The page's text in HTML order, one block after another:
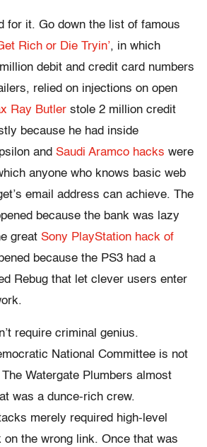
for it. Go down the list of famous
Rich or Die Tryin’, in which
debit and credit card numbers
relied on injections on open
Ray Butler stole 2 million credit
because he had inside
and Saudi Aramco hacks were
anyone who knows basic web
email address can achieve. The
because the bank was lazy
great Sony PlayStation hack of
because the PS3 had a
Rebug that let clever users enter
require criminal genius.
National Committee is not
Watergate Plumbers almost
was a dunce-rich crew.
merely required high-level
on the wrong link. Once that was